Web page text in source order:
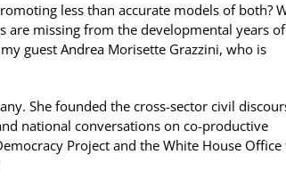
less than accurate models of both?
missing from the developmental years
guest Andrea Morisette Grazzini, who is
She founded the cross-sector civil
national conversations on co-productive
Project and the White House